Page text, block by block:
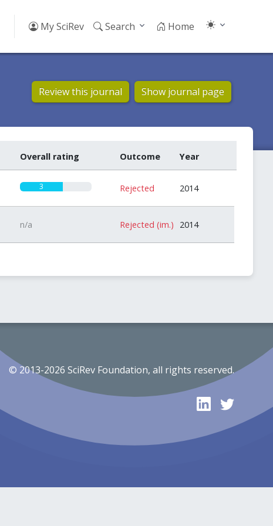
My SciRev Search Home
Review this journal Show journal page
Overall rating Outcome Year
3 Rejected 2014
n/a Rejected (im.) 2014
© 2013-2026 SciRev Foundation, all rights reserved.